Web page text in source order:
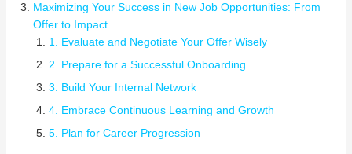
Maximizing Your Success in New Job Opportunities: From
Offer to Impact
1. Evaluate and Negotiate Your Offer Wisely
2. Prepare for a Successful Onboarding
3. Build Your Internal Network
4. Embrace Continuous Learning and Growth
5. Plan for Career Progression